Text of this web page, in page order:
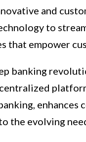
and
to
that empower
banking
enhances
the evolving